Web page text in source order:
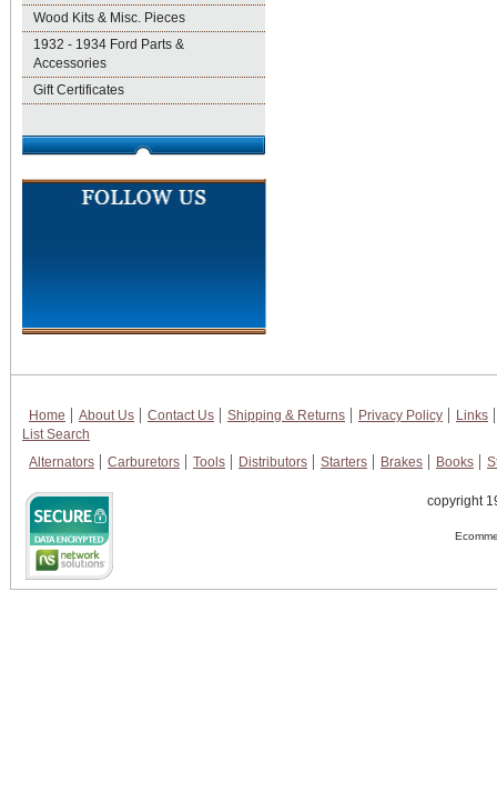
Wood Kits & Misc. Pieces
1932 - 1934 Ford Parts &
Accessories
Gift Certificates
Home About Us Contact Us Shipping & Returns Privacy Policy
Links
List Search
Alternators
Carburetors Tools Distributors Starters Brakes Books
copyright